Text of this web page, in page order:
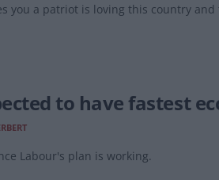
you a patriot is loving this country
to have fastest
Labour's plan is working.